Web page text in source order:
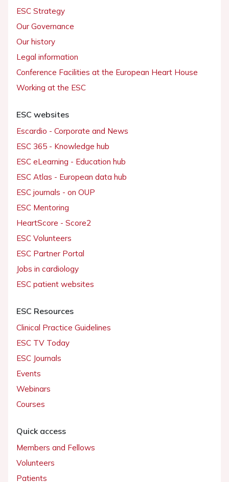
ESC Strategy
Our Governance
Our history
Legal information
Conference Facilities at the European Heart House
Working at the ESC
ESC websites
Escardio - Corporate and News
ESC 365 - Knowledge hub
ESC eLearning - Education hub
ESC Atlas - European data hub
ESC journals - on OUP
ESC Mentoring
HeartScore - Score2
ESC Volunteers
ESC Partner Portal
Jobs in cardiology
ESC patient websites
ESC Resources
Clinical Practice Guidelines
ESC TV Today
ESC Journals
Events
Webinars
Courses
Quick access
Members and Fellows
Volunteers
Patients